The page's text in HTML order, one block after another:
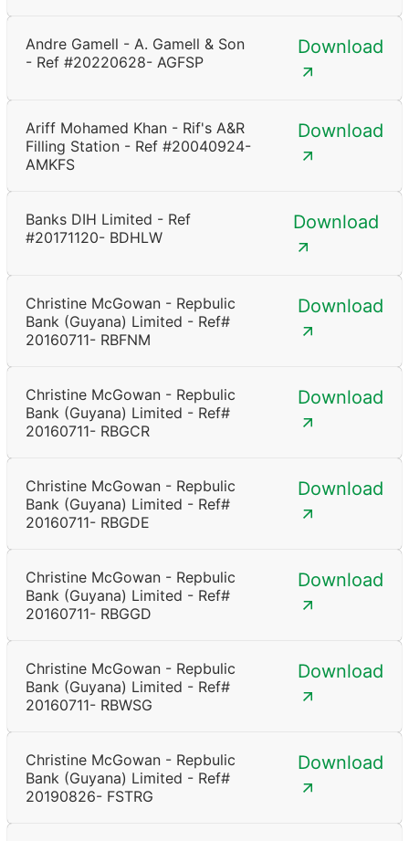
Andre Gamell - A. Gamell & Son
- Ref #20220628- AGFSP
Download
Ariff Mohamed Khan - Rif's A&R
Filling Station - Ref #20040924-
AMKFS
Download
Banks DIH Limited - Ref
#20171120- BDHLW
Download
Christine McGowan - Repbulic
Bank (Guyana) Limited - Ref#
20160711- RBFNM
Download
Christine McGowan - Repbulic
Bank (Guyana) Limited - Ref#
20160711- RBGCR
Download
Christine McGowan - Repbulic
Bank (Guyana) Limited - Ref#
20160711- RBGDE
Download
Christine McGowan - Repbulic
Bank (Guyana) Limited - Ref#
20160711- RBGGD
Download
Christine McGowan - Repbulic
Bank (Guyana) Limited - Ref#
20160711- RBWSG
Download
Christine McGowan - Repbulic
Bank (Guyana) Limited - Ref#
20190826- FSTRG
Download